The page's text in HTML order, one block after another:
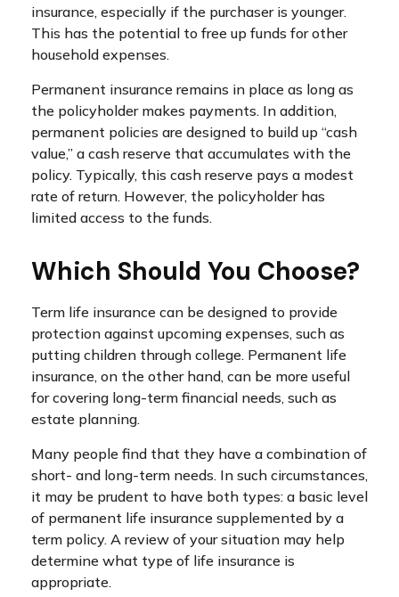
insurance, especially if the purchaser is younger.
This has the potential to free up funds for other
household expenses.
Permanent insurance remains in place as long as
the policyholder makes payments. In addition,
permanent policies are designed to build up “cash
value,” a cash reserve that accumulates with the
policy. Typically, this cash reserve pays a modest
rate of return. However, the policyholder has
limited access to the funds.
Which Should You Choose?
Term life insurance can be designed to provide
protection against upcoming expenses, such as
putting children through college. Permanent life
insurance, on the other hand, can be more useful
for covering long-term financial needs, such as
estate planning.
Many people find that they have a combination of
short- and long-term needs. In such circumstances,
it may be prudent to have both types: a basic level
of permanent life insurance supplemented by a
term policy. A review of your situation may help
determine what type of life insurance is
appropriate.